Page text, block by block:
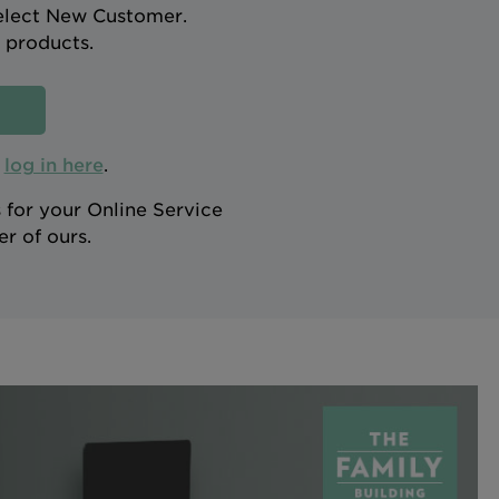
New Customer.
products.
log in here.
for your Online Service
of ours.